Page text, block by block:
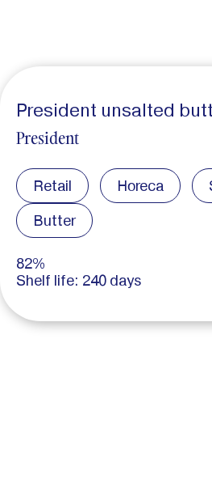
President unsalted
President
Retail Horeca
Butter
82%
Shelf life: 240 days